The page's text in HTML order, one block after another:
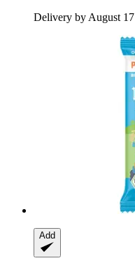
Delivery by August 17
Add